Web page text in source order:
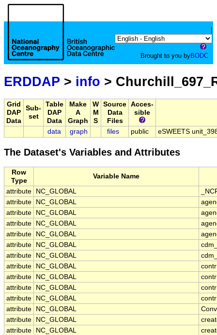
Brought to you byBODC
ERDDAP > info >
Grid
DAP
Data
Sub-
set
Table
DAP
Data
Make
A
Graph
W
M
S
Source
Data
Files
Acces-
sible
data graph files public eSWEETS
The Dataset's Variables and Attributes
Row
Type
Variable Name
attribute NC_GLOBAL
attribute
NC_GLOBAL
attribute
NC_GLOBAL
attribute
NC_GLOBAL
attribute
NC_GLOBAL
attribute
NC_GLOBAL
attribute
NC_GLOBAL
attribute
NC_GLOBAL
attribute
NC_GLOBAL
attribute
NC_GLOBAL
attribute
NC_GLOBAL
attribute
NC_GLOBAL
attribute
NC_GLOBAL
attribute
NC_GLOBAL